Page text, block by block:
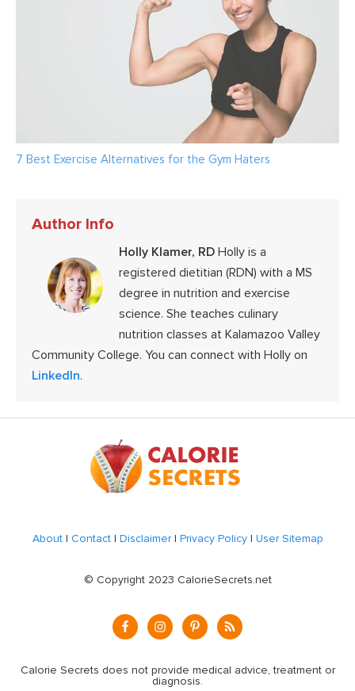
7 Best Exercise Alternatives for the Gym Haters
Author Info
Holly Klamer, RD Holly is a
registered dietitian (RDN) with a MS
degree in nutrition and exercise
science. She teaches culinary
nutrition classes at Kalamazoo Valley
Community College. You can connect with Holly on
LinkedIn.
About| Contact| Disclaimer| Privacy Policy| User Sitemap
© Copyright 2023 CalorieSecrets.net
Calorie Secrets does not provide medical advice, treatment or
diagnosis.